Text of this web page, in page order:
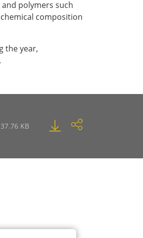
polymers such
chemical composition
the year,
KB